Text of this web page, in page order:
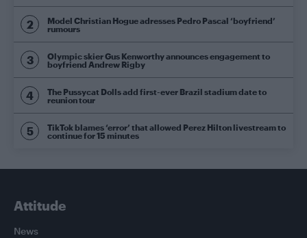
Model Christian Hogue adresses Pedro Pascal ‘boyfriend’
rumours
Olympic skier Gus Kenworthy announces engagement to
boyfriend Andrew Rigby
The Pussycat Dolls add first-ever Brazil stadium date to
reunion tour
TikTok blames ‘error’ that allowed Perez Hilton livestream to
continue for 15 minutes
Attitude
News